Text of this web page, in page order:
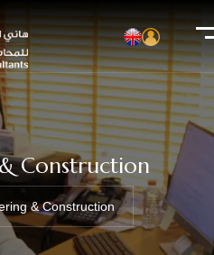
Construction
& Construction